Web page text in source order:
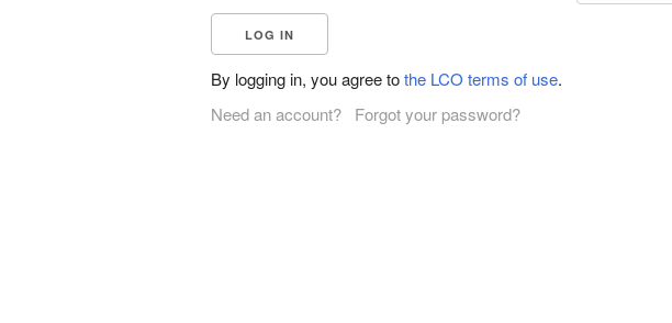
By logging in, you agree tothe LCO terms of use.
Need an account?
Forgot your password?